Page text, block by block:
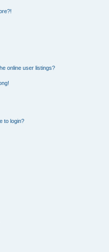
online user listings?
to login?